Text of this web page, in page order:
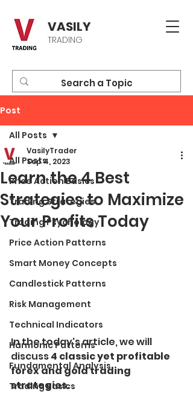
VASILY
TRADING
Post
All Posts
Price Action Basics
Trading Strategies
Trading Psychology
Price Action Patterns
Smart Money Concepts
Candlestick Patterns
Risk Management
Technical Indicators
Harmonic Patterns
Fundamental Analysis
Trading Basics
All Posts
Learn the 4 Best
Strategies to Maximize
Your Profits Today
VasilyTrader
Sep 4, 2023
In the today's article, we will
discuss 4 classic yet profitable
forex and gold trading
strategies.